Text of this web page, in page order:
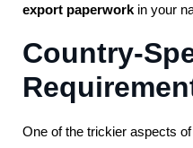
export paperworkin your
Country-
One of the trickier aspects